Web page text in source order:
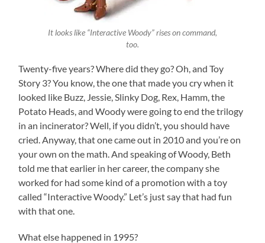
It looks like “Interactive Woody” rises on command,
too.
Twenty-five years? Where did they go? Oh, and Toy
Story 3? You know, the one that made you cry when it
looked like Buzz, Jessie, Slinky Dog, Rex, Hamm, the
Potato Heads, and Woody were going to end the trilogy
in an incinerator? Well, if you didn’t, you should have
cried. Anyway, that one came out in 2010 and you’re on
your own on the math. And speaking of Woody, Beth
told me that earlier in her career, the company she
worked for had some kind of a promotion with a toy
called “Interactive Woody.” Let’s just say that had fun
with that one.
What else happened in 1995?